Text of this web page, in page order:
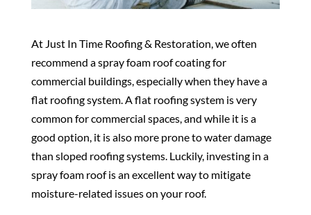
At Just In Time Roofing & Restoration, we often
recommend a spray foam roof coating for
commercial buildings, especially when they have a
flat roofing system. A flat roofing system is very
common for commercial spaces, and while it is a
good option, it is also more prone to water damage
than sloped roofing systems. Luckily, investing in a
spray foam roof is an excellent way to mitigate
moisture-related issues on your roof.